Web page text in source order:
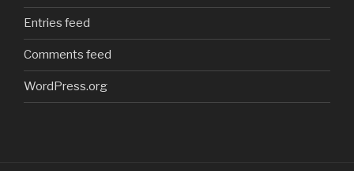
Entries feed
Comments feed
WordPress.org